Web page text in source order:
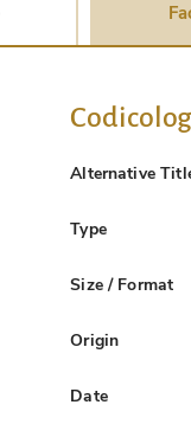
Alternative
Type
Size / Format
Origin
Date